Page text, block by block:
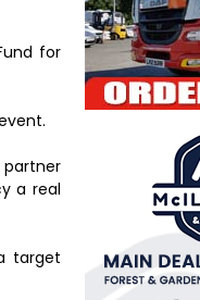
for
partner
a real
target